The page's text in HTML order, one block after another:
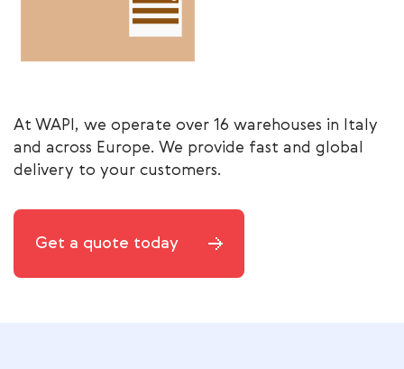
At WAPI, we operate over 16 warehouses in Italy
and across Europe. We provide fast and global
delivery to your customers.
Get a quote today